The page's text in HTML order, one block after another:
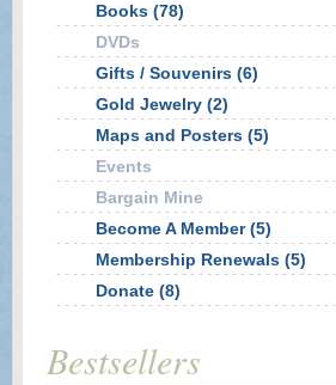
Books (78)
DVDs
Gifts / Souvenirs (6)
Gold Jewelry (2)
Maps and Posters (5)
Events
Bargain Mine
Become A Member (5)
Membership Renewals (5)
Donate (8)
Bestsellers